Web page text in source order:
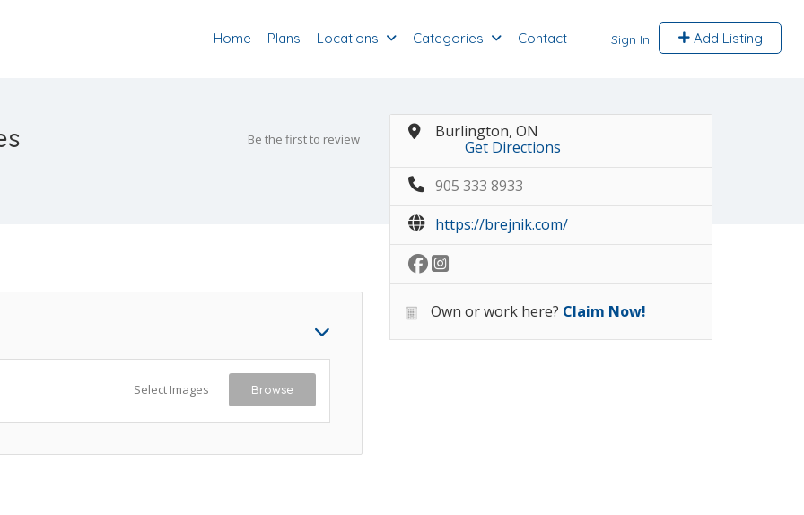
Sign In Add Listing
Home Plans Locations Categories Contact
Be the first to review
Select Images Browse
Burlington, ON
Get Directions
905 333 8933
https://brejnik.com/
Own or work here? Claim Now!